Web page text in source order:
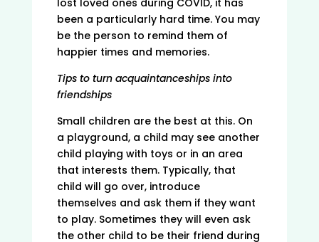
been a particularly hard time. You may
be the person to remind them of
happier times and memories.
Tips to turn acquaintanceships into
friendships
Small children are the best at this. On
a playground, a child may see another
child playing with toys or in an area
that interests them. Typically, that
child will go over, introduce
themselves and ask them if they want
to play. Sometimes they will even ask
the other child to be their friend during